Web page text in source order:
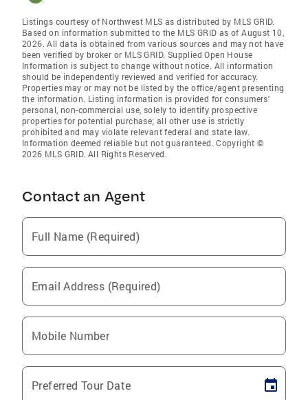
Listings courtesy of Northwest MLS as distributed by MLS GRID.
Based on information submitted to the MLS GRID as of August 10,
2026. All data is obtained from various sources and may not have
been verified by broker or MLS GRID. Supplied Open House
Information is subject to change without notice. All information
should be independently reviewed and verified for accuracy.
Properties may or may not be listed by the office/agent presenting
the information. Listing information is provided for consumers'
personal, non-commercial use, solely to identify prospective
properties for potential purchase; all other use is strictly
prohibited and may violate relevant federal and state law.
Information deemed reliable but not guaranteed. Copyright ©
2026 MLS GRID. All Rights Reserved.
Contact an Agent
Full Name (Required)
Email Address (Required)
Mobile Number
Preferred Tour Date